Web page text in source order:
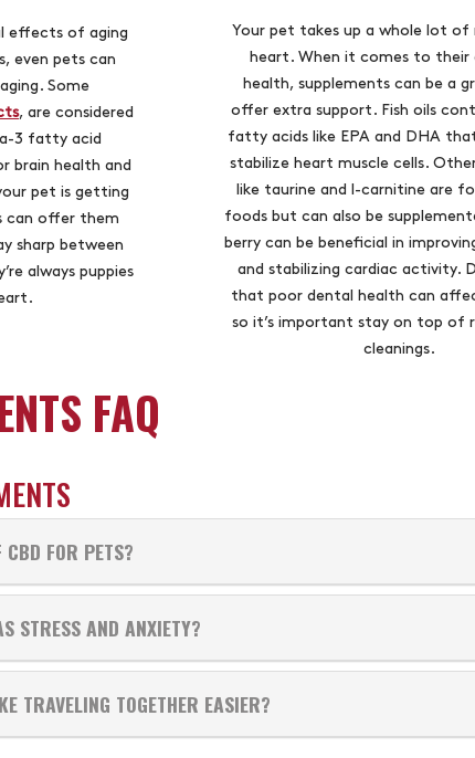
effects of aging
even pets can
Some
, are considered
3 fatty acid
brain health and
pet is getting
can offer them
sharp between
always puppies
Your pet takes up a whole lot of
heart. When it comes to their
health, supplements can be a
offer extra support. Fish oils
fatty acids like EPA and DHA
stabilize heart muscle cells.
like taurine and l-carnitine are
foods but can also be
berry can be beneficial in
and stabilizing cardiac activity.
that poor dental health can
so it’s important stay on top of
cleanings.
FAQ
CBD FOR PETS?
STRESS AND ANXIETY?
TRAVELING TOGETHER EASIER?